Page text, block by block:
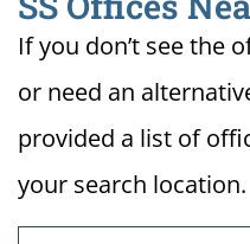
If you don’t see the
or need an
provided a list of
your search location.